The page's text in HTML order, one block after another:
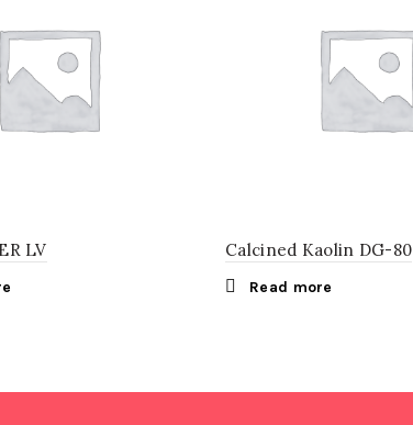
LV Calcined Kaolin DG-80
Read more